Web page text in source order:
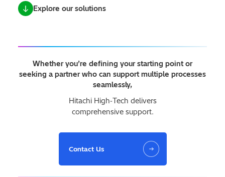
Explore our solutions
Whether you’re defining your starting point or
seeking a partner who can support multiple processes
seamlessly,
Hitachi High‑Tech delivers
comprehensive support.
Contact Us